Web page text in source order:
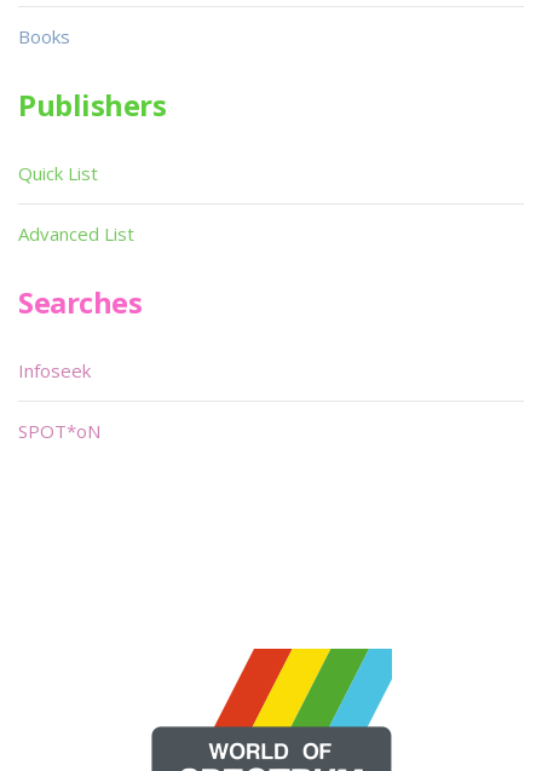
Books
Publishers
Quick List
Advanced List
Searches
Infoseek
SPOT*oN